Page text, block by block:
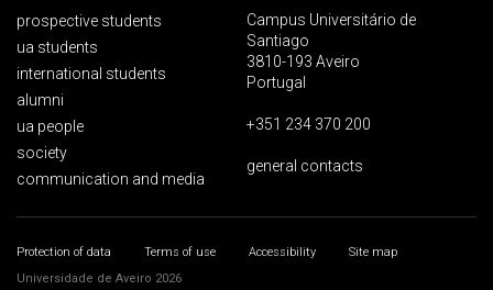
prospective students
ua students
international students
alumni
ua people
society
communication and media
Campus Universitário de
Santiago
3810-193 Aveiro
Portugal
+351 234 370 200
general contacts
Protection of data Terms of use Accessibility
Site map
Universidade de Aveiro 2026